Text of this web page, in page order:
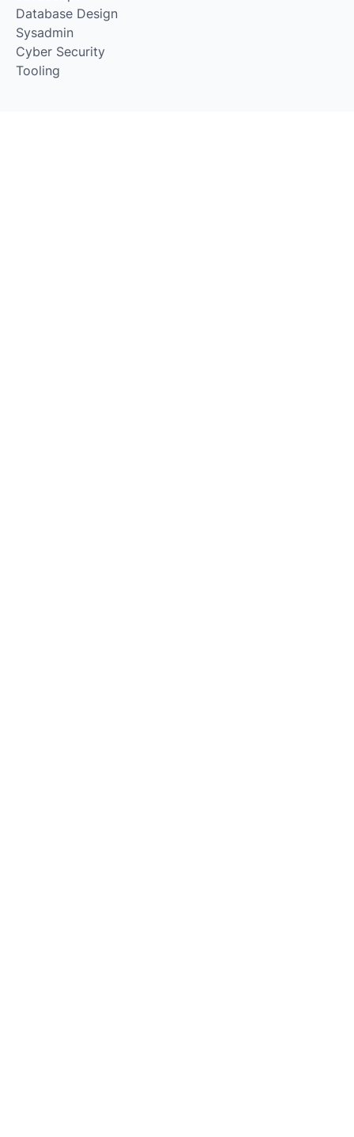
Database Design
Sysadmin
Cyber Security
Tooling